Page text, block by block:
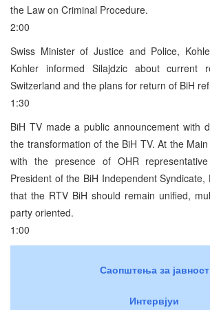
the Law on Criminal Procedure.
2:00
Swiss Minister of Justice and Police,
Kohler informed Silajdzic about current
Switzerland and the plans for return of BiH
1:30
BiH TV made a public announcement with
the transformation of the BiH TV. At the
with the presence of OHR
President of the BiH Independent
that the RTV BiH should remain unified,
party oriented.
1:00
Саопштења за јавност
Интервјуи